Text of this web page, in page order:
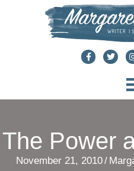
The Power
November 21, 2010/